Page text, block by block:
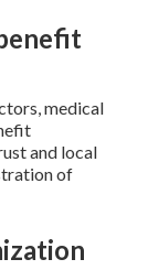
medical
and local
of